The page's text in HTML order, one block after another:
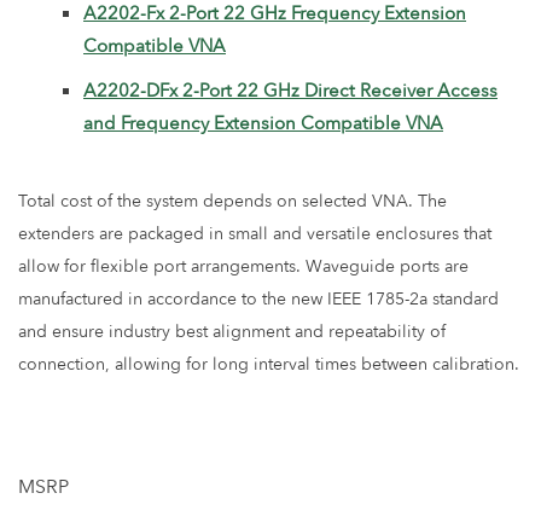
A2202-Fx 2-Port 22 GHz Frequency Extension
Compatible VNA
A2202-DFx 2-Port 22 GHz Direct Receiver Access
and Frequency Extension Compatible VNA
Total cost of the system depends on selected VNA. The
extenders are packaged in small and versatile enclosures that
allow for flexible port arrangements. Waveguide ports are
manufactured in accordance to the new IEEE 1785-2a standard
and ensure industry best alignment and repeatability of
connection, allowing for long interval times between calibration.
MSRP